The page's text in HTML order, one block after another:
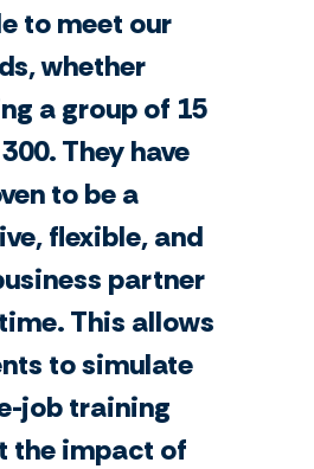
to meet our
whether
a group of 15
They have
to be a
flexible, and
partner
This allows
to simulate
job training
the impact of